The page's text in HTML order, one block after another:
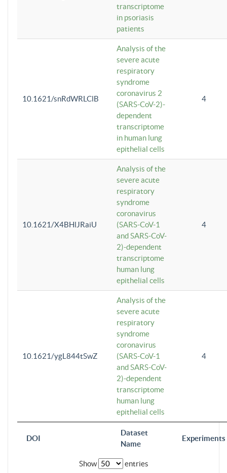
DOI
Dataset
Name
Experiments
transcriptome
in psoriasis
patients
10.1621/snRdWRLClB
Analysis of the
severe acute
respiratory
syndrome
coronavirus 2
(SARS-CoV-2)-
dependent
transcriptome
in human lung
epithelial cells
4
10.1621/X4BHlJRaiU
Analysis of the
severe acute
respiratory
syndrome
coronavirus
(SARS-CoV-1
and SARS-CoV-
2)-dependent
transcriptome
human lung
epithelial cells
4
10.1621/ygL844tSwZ
Analysis of the
severe acute
respiratory
syndrome
coronavirus
(SARS-CoV-1
and SARS-CoV-
2)-dependent
transcriptome
human lung
epithelial cells
4
Show entries